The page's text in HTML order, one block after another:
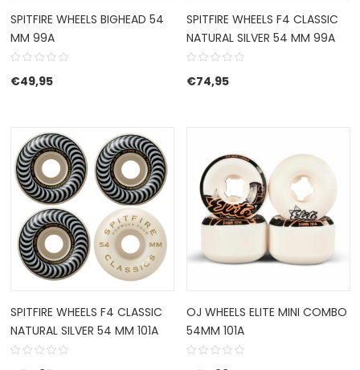
SPITFIRE WHEELS BIGHEAD 54
MM 99A
€49,95
SPITFIRE WHEELS F4 CLASSIC
NATURAL SILVER 54 MM 99A
€74,95
SPITFIRE WHEELS F4 CLASSIC
NATURAL SILVER 54 MM 101A
OJ WHEELS ELITE MINI COMBO
54MM 101A